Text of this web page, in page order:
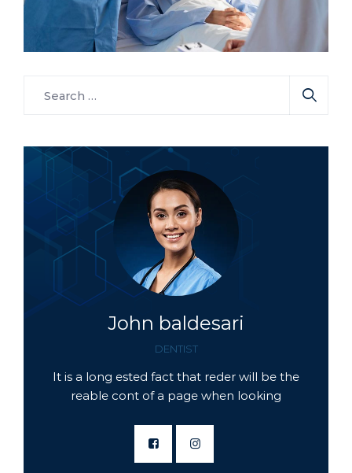
Osteopaths Surgeon
Elegant Surgeon
John baldesari
DENTIST
It is a long ested fact that reder will be the
reable cont of a page when looking